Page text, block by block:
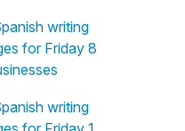
writing
for Friday 8
writing